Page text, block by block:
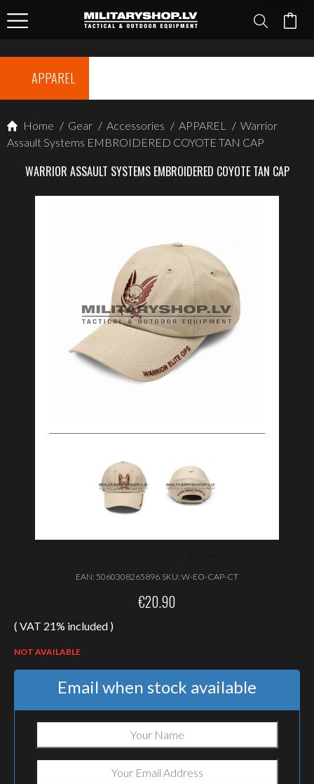
APPAREL
Home / Gear / Accessories / APPAREL / Warrior
Assault Systems EMBROIDERED COYOTE TAN CAP
WARRIOR ASSAULT SYSTEMS EMBROIDERED COYOTE TAN CAP
EAN: 5060308265896 SKU: W-EO-CAP-CT
€20.90
( VAT 21% included )
NOT AVAILABLE
Email when stock available